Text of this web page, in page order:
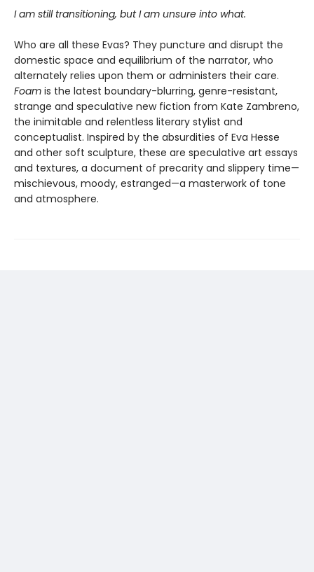
I am still transitioning, but I am unsure into what.
Who are all these Evas? They puncture and disrupt the
domestic space and equilibrium of the narrator, who
alternately relies upon them or administers their care.
Foam is the latest boundary-blurring, genre-resistant,
strange and speculative new fiction from Kate Zambreno,
the inimitable and relentless literary stylist and
conceptualist. Inspired by the absurdities of Eva Hesse
and other soft sculpture, these are speculative art essays
and textures, a document of precarity and slippery time—
mischievous, moody, estranged—a masterwork of tone
and atmosphere.